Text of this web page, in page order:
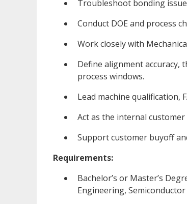
Troubleshoot bonding
Conduct DOE and process
Work closely with
Define alignment
process windows.
Lead machine qualification,
Act as the internal
Support customer buyoff
Requirements:
Bachelor’s or Master’s
Engineering,